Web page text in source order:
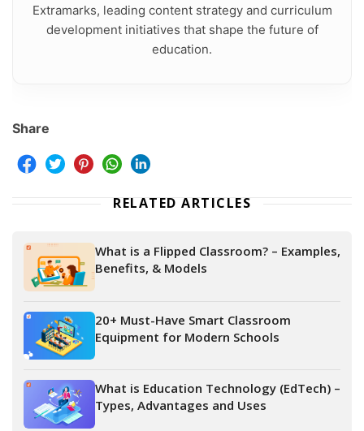
Extramarks, leading content strategy and curriculum
development initiatives that shape the future of
education.
Share
RELATED ARTICLES
What is a Flipped Classroom? – Examples,
Benefits, & Models
20+ Must-Have Smart Classroom
Equipment for Modern Schools
What is Education Technology (EdTech) –
Types, Advantages and Uses